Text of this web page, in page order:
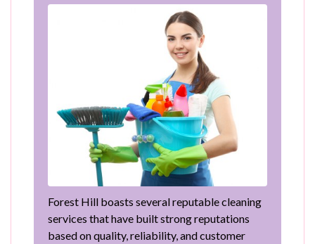
Forest Hill boasts several reputable cleaning
services that have built strong reputations
based on quality, reliability, and customer